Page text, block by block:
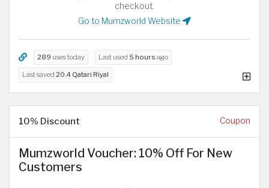
checkout.
Go to Mumzworld Website
289 uses today Last used 5 hours ago
Last saved 20.4 Qatari Riyal
10% Discount Coupon
Mumzworld Voucher: 10% Off For New
Customers